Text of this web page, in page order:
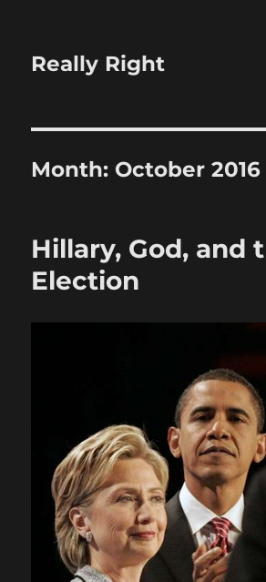
Really Right
Month: October 2016
Hillary, God, and
Election